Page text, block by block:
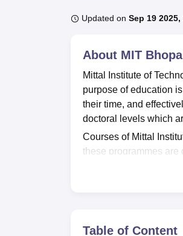
UPES Reviews MIT Manipal
Updated on Sep 19
About MIT Bhopal
Mittal Institute of
purpose of education
their time, and
doctoral levels which
Courses of Mittal
these programmes are
Quick Links
Table of Content